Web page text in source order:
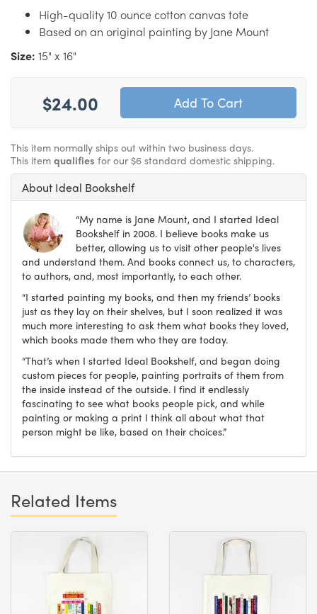
High-quality 10 ounce cotton canvas tote
Based on an original painting by Jane Mount
Size: 15" x 16"
$24.00
This item normally ships out within two business days.
This item qualifies for our $6 standard domestic shipping.
About Ideal Bookshelf
“My name is Jane Mount, and I started Ideal
Bookshelf in 2008. I believe books make us
better, allowing us to visit other people's lives
and understand them. And books connect us, to characters,
to authors, and, most importantly, to each other.
“I started painting my books, and then my friends’ books
just as they lay on their shelves, but I soon realized it was
much more interesting to ask them what books they loved,
which books made them who they are today.
“That’s when I started Ideal Bookshelf, and began doing
custom pieces for people, painting portraits of them from
the inside instead of the outside. I find it endlessly
fascinating to see what books people pick, and while
painting or making a print I think all about what that
person might be like, based on their choices.”
Related Items